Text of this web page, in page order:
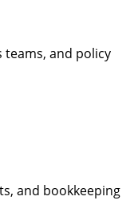
teams, and policy
and bookkeeping